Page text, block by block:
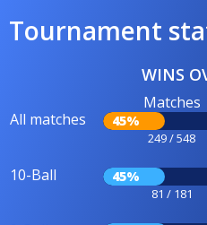
Tournament
WINS
All matches
Matches
45%
249 / 548
10-Ball 45%
81 / 181